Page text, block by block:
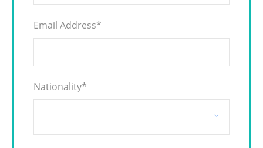
Email Address*
Nationality*